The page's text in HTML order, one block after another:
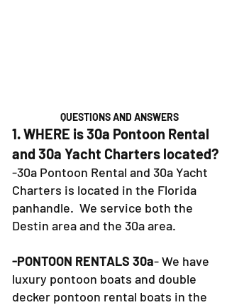
QUESTIONS AND ANSWERS
1. WHERE is 30a Pontoon Rental
and 30a Yacht Charters located?
-30a Pontoon Rental and 30a Yacht
Charters is located in the Florida
panhandle. We service both the
Destin area and the 30a area.
-PONTOON RENTALS 30a- We have
luxury pontoon boats and double
decker pontoon rental boats in the